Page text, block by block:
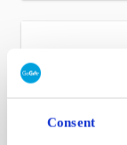
Consent